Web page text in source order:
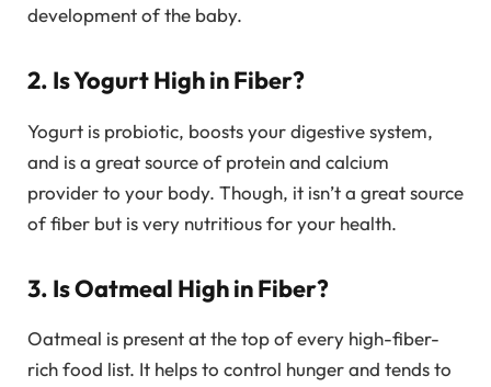
development of the baby.
2. Is Yogurt High in Fiber?
Yogurt is probiotic, boosts your digestive system,
and is a great source of protein and calcium
provider to your body. Though, it isn’t a great source
of fiber but is very nutritious for your health.
3. Is Oatmeal High in Fiber?
Oatmeal is present at the top of every high-fiber-
rich food list. It helps to control hunger and tends to